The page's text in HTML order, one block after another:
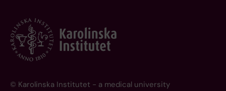
© Karolinska Institutet - a medical university